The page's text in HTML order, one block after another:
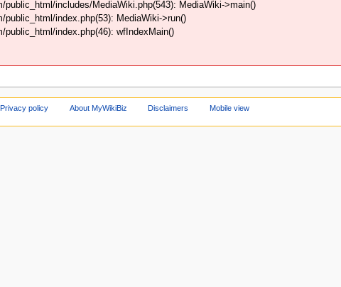
includes/MediaWiki.php(543): MediaWiki->main()
index.php(53): MediaWiki->run()
index.php(46): wfIndexMain()
Privacy policy About MyWikiBiz Disclaimers Mobile view